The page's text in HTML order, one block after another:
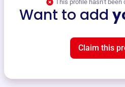
This profile hasn’t been
Want to add
Claim this